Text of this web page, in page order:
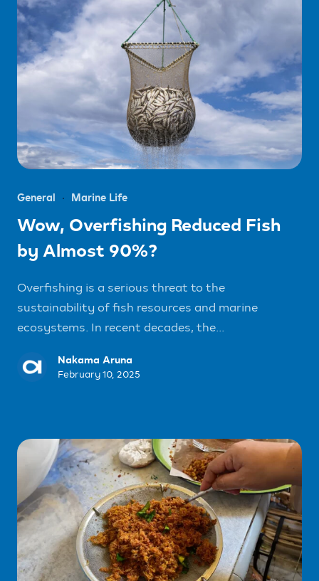
General Marine Life
Wow, Overfishing Reduced Fish
by Almost 90%?
Overfishing is a serious threat to the
sustainability of fish resources and marine
ecosystems. In recent decades, the...
Nakama Aruna
February 10, 2025